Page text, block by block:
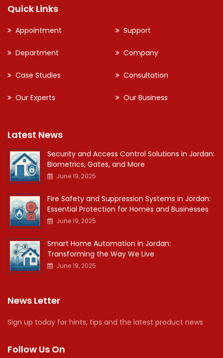
Quick Links
Appointment Support
Department Company
Case Studies Consultation
Our Experts Our Business
Latest News
Security and Access Control Solutions in Jordan:
Biometrics, Gates, and More
June 19, 2025
Fire Safety and Suppression Systems in Jordan:
Essential Protection for Homes and Businesses
June 19, 2025
Smart Home Automation in Jordan:
Transforming the Way We Live
June 19, 2025
News Letter
Sign up today for hints, tips and the latest product news
Follow Us On